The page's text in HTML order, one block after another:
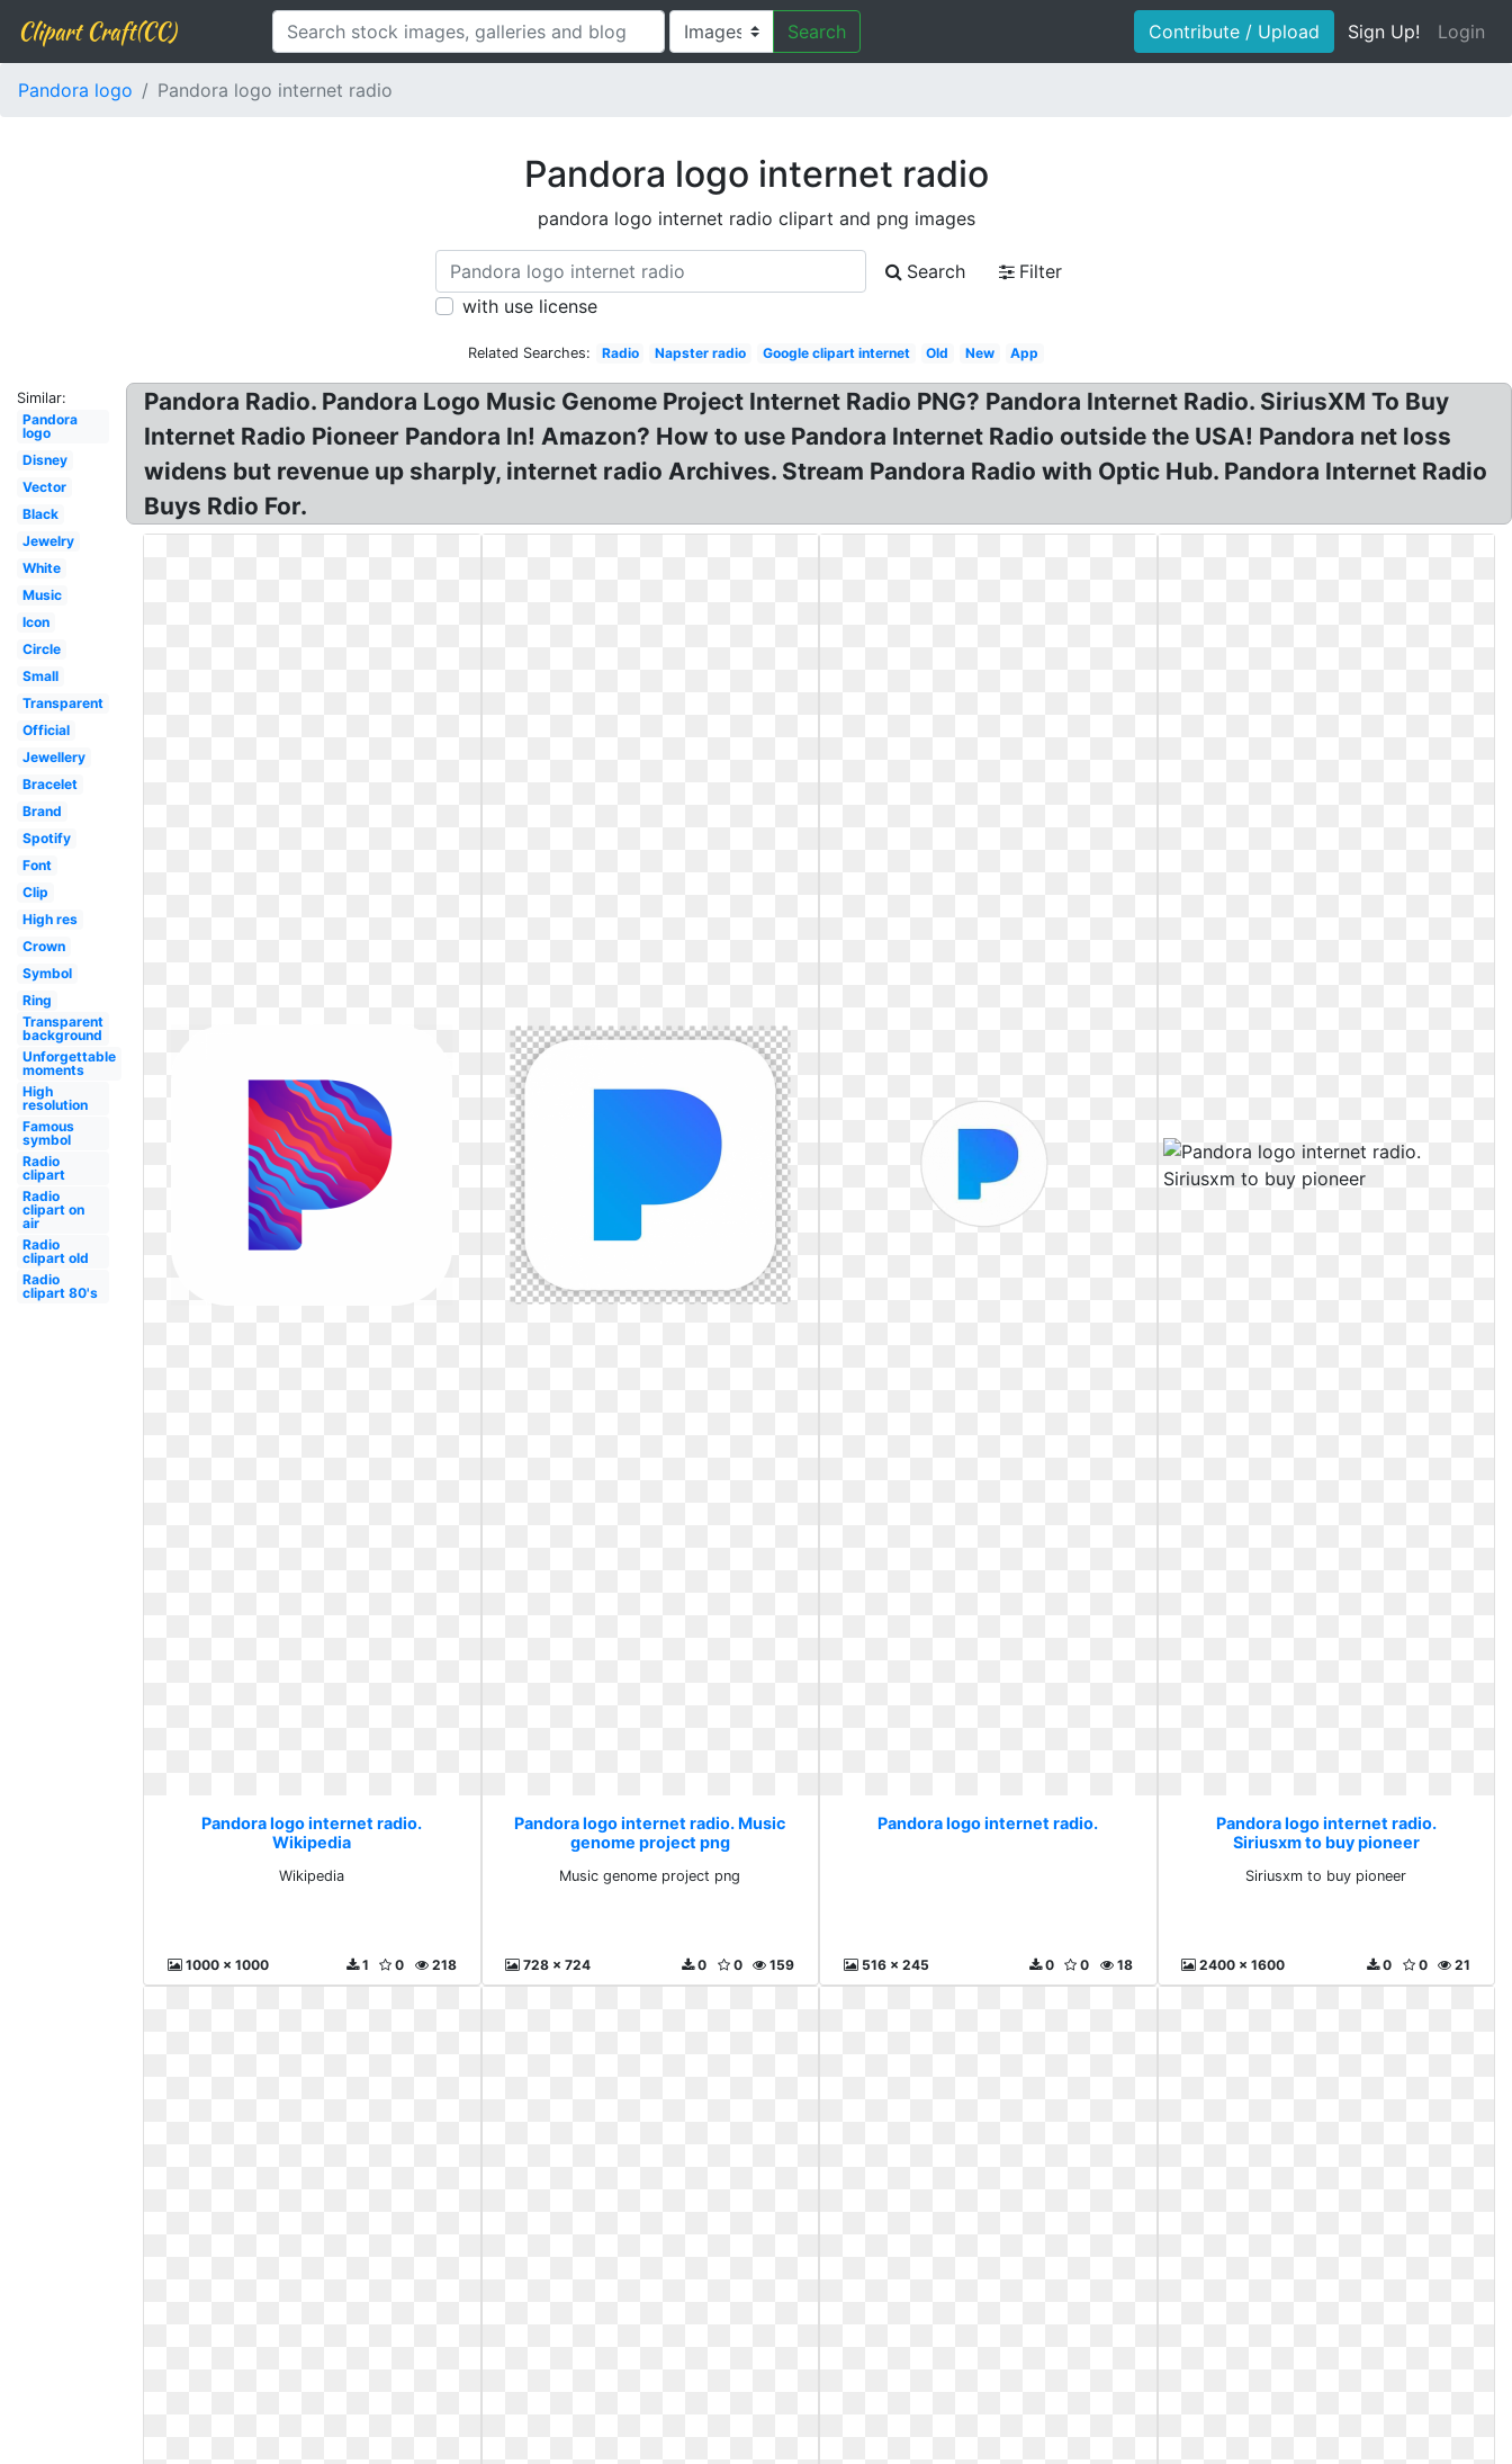
Clipart Craft(CC) Search Contribute / Upload Sign Up! Login
Pandora logo Pandora logo internet radio
Pandora logo internet radio
pandora logo internet radio clipart and png images
Search
Filter
with use license
Related Searches: Radio Napster radio Google clipart internet Old New App
Similar:
Pandora
logo
Disney
Vector
Black
Jewelry
White
Music
Icon
Circle
Small
Transparent
Official
Jewellery
Bracelet
Brand
Spotify
Font
Clip
High res
Crown
Symbol
Ring
Transparent
background
Unforgettable
moments
High
resolution
Famous
symbol
Radio
clipart
Radio
clipart on
air
Radio
clipart old
Radio
clipart 80's
Pandora Radio. Pandora Logo Music Genome Project Internet Radio PNG? Pandora Internet Radio. SiriusXM To Buy
Internet Radio Pioneer Pandora In! Amazon? How to use Pandora Internet Radio outside the USA! Pandora net loss
widens but revenue up sharply, internet radio Archives. Stream Pandora Radio with Optic Hub. Pandora Internet Radio
Buys Rdio For.
Pandora logo internet radio.
Wikipedia
Wikipedia
1000 x 1000 218
0
1
Pandora logo internet radio. Music
genome project png
Music genome project png
728 x 724 159
0
0
Pandora logo internet radio.
516 x 245 18
0
0
Pandora logo internet radio.
Siriusxm to buy pioneer
Siriusxm to buy pioneer
2400 x 1600 21
0
0